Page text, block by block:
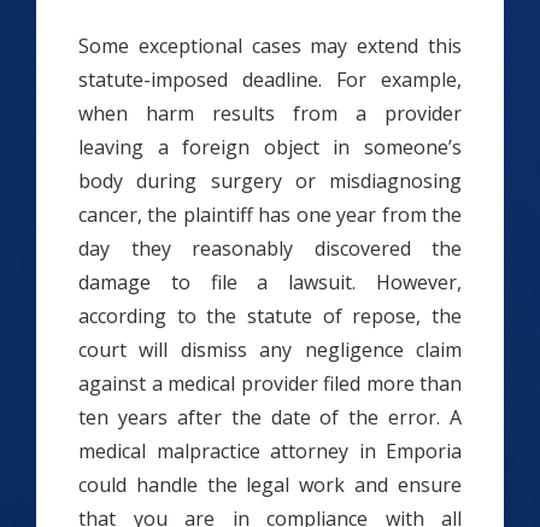
Some exceptional cases may extend this
statute-imposed deadline. For example,
when harm results from a provider
leaving a foreign object in someone’s
body during surgery or misdiagnosing
cancer, the plaintiff has one year from the
day they reasonably discovered the
damage to file a lawsuit. However,
according to the statute of repose, the
court will dismiss any negligence claim
against a medical provider filed more than
ten years after the date of the error. A
medical malpractice attorney in Emporia
could handle the legal work and ensure
that you are in compliance with all